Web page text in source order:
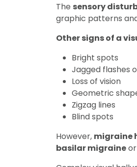
The sensory
graphic patterns
Other signs of a
Bright spots
Jagged flashes
Loss of vision
Geometric
Zigzag lines
Blind spots
However, migraine
basilar migraineor